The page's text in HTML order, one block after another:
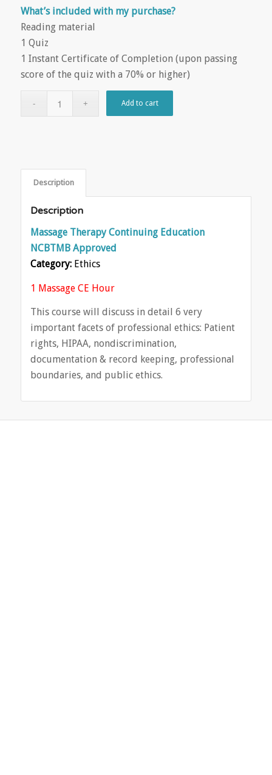
What’s included with my purchase?
Reading material
1 Quiz
1 Instant Certificate of Completion (upon passing
score of the quiz with a 70% or higher)
Add to cart
Description
Description
Massage Therapy Continuing Education
NCBTMB Approved
Category: Ethics
1 Massage CE Hour
This course will discuss in detail 6 very
important facets of professional ethics: Patient
rights, HIPAA, nondiscrimination,
documentation & record keeping, professional
boundaries, and public ethics.